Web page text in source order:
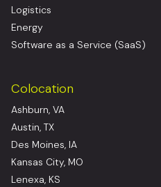
Logistics
Energy
Software as a Service (SaaS)
Colocation
Ashburn, VA
Austin, TX
Des Moines, IA
Kansas City, MO
Lenexa, KS